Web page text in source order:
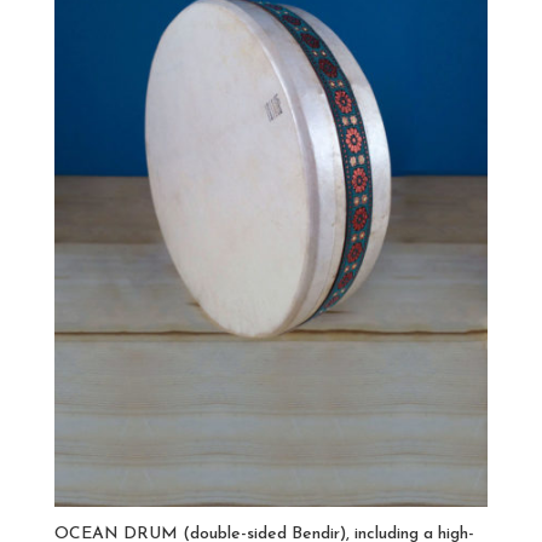
OCEAN DRUM (double-sided Bendir), including a high-